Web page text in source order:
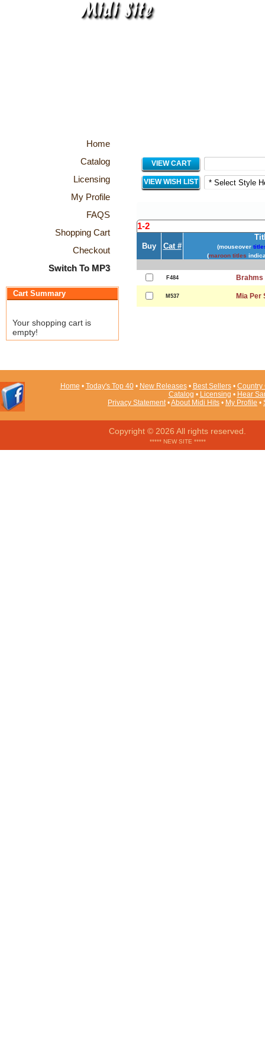
Home
Catalog
Licensing
My Profile
FAQS
Shopping Cart
Checkout
Switch To MP3
Cart Summary
Your shopping cart is
empty!
VIEW CART
VIEW WISH LIST
1-2
Buy Cat # (mouseover
(maroon titles
F484 Brahms
M537 Mia Per
Home • Today's Top 40• New Releases• Best Sellers• Country
Catalog • Licensing • Hear
Privacy Statement•About Midi Hits • My Profile •
Copyright © 2026 All rights reserved.
***** NEW SITE *****